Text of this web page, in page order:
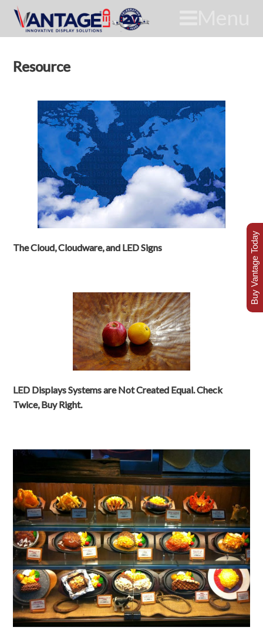
Resource
The Cloud, Cloudware, and LED Signs
LED Displays Systems are Not Created Equal. Check
Twice, Buy Right.
Buy Vantage Today